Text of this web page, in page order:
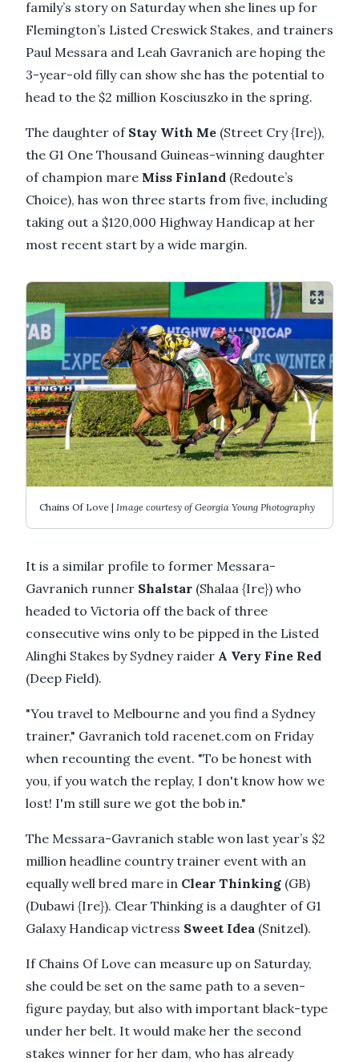
family’s story on Saturday when she lines up for
Flemington’s Listed Creswick Stakes, and trainers
Paul Messara and Leah Gavranich are hoping the
3-year-old filly can show she has the potential to
head to the $2 million Kosciuszko in the spring.
The daughter of Stay With Me (Street Cry {Ire}),
the G1 One Thousand Guineas-winning daughter
of champion mare Miss Finland (Redoute’s
Choice), has won three starts from five, including
taking out a $120,000 Highway Handicap at her
most recent start by a wide margin.
Chains Of Love | Image courtesy of Georgia Young Photography
It is a similar profile to former Messara-
Gavranich runner Shalstar (Shalaa {Ire}) who
headed to Victoria off the back of three
consecutive wins only to be pipped in the Listed
Alinghi Stakes by Sydney raider A Very Fine Red
(Deep Field).
"You travel to Melbourne and you find a Sydney
trainer," Gavranich told racenet.com on Friday
when recounting the event. "To be honest with
you, if you watch the replay, I don't know how we
lost! I'm still sure we got the bob in."
The Messara-Gavranich stable won last year’s $2
million headline country trainer event with an
equally well bred mare in Clear Thinking (GB)
(Dubawi {Ire}). Clear Thinking is a daughter of G1
Galaxy Handicap victress Sweet Idea (Snitzel).
If Chains Of Love can measure up on Saturday,
she could be set on the same path to a seven-
figure payday, but also with important black-type
under her belt. It would make her the second
stakes winner for her dam, who has already